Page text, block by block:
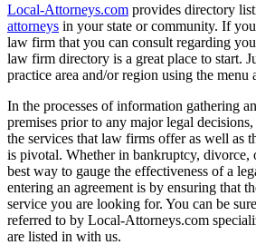
Local-Attorneys.com provides directory
attorneys in your state or community. If
law firm that you can consult regarding
law firm directory is a great place to start.
practice area and/or region using the menu
In the processes of information gathering
premises prior to any major legal
the services that law firms offer as well as
is pivotal. Whether in bankruptcy, divorce,
best way to gauge the effectiveness of a
entering an agreement is by ensuring that
service you are looking for. You can be
referred to by Local-Attorneys.com
are listed in with us.